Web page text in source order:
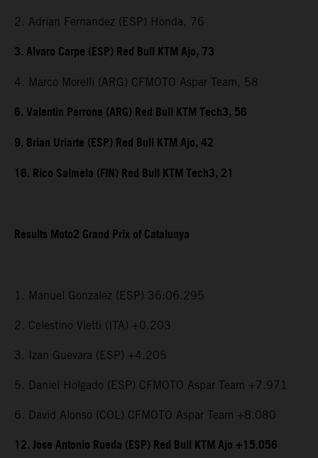
2. Adrian Fernandez (ESP) Honda, 76
3. Alvaro Carpe (ESP) Red Bull KTM Ajo, 73
4. Marco Morelli (ARG) CFMOTO Aspar Team, 58
6. Valentin Perrone (ARG) Red Bull KTM Tech3, 56
9. Brian Uriarte (ESP) Red Bull KTM Ajo, 42
16. Rico Salmela (FIN) Red Bull KTM Tech3, 21
Results Moto2 Grand Prix of Catalunya
1. Manuel Gonzalez (ESP) 36:06.295
2. Celestino Vietti (ITA) +0.203
3. Izan Guevara (ESP) +4.205
5. Daniel Holgado (ESP) CFMOTO Aspar Team +7.971
6. David Alonso (COL) CFMOTO Aspar Team +8.080
12. Jose Antonio Rueda (ESP) Red Bull KTM Ajo +15.056